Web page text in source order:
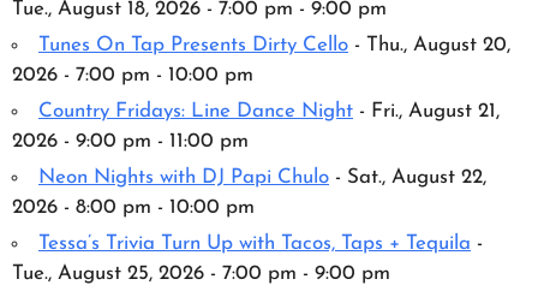
Tue., August 18, 2026 - 7:00 pm - 9:00 pm
Tunes On Tap Presents Dirty Cello - Thu., August 20,
2026 - 7:00 pm - 10:00 pm
Country Fridays: Line Dance Night - Fri., August 21,
2026 - 9:00 pm - 11:00 pm
Neon Nights with DJ Papi Chulo - Sat., August 22,
2026 - 8:00 pm - 10:00 pm
Tessa’s Trivia Turn Up with Tacos, Taps + Tequila -
Tue., August 25, 2026 - 7:00 pm - 9:00 pm